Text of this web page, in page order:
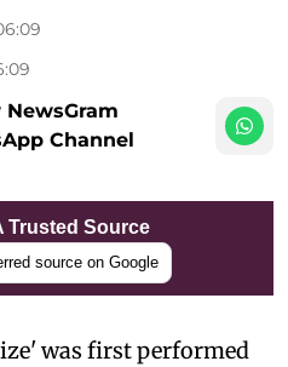
NewsGram
Channel
Trusted Source
source on Google
was first performed